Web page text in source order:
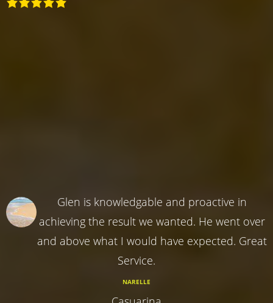
Glen is knowledgable and proactive in
achieving the result we wanted. He went over
and above what I would have expected. Great
Service.
NARELLE